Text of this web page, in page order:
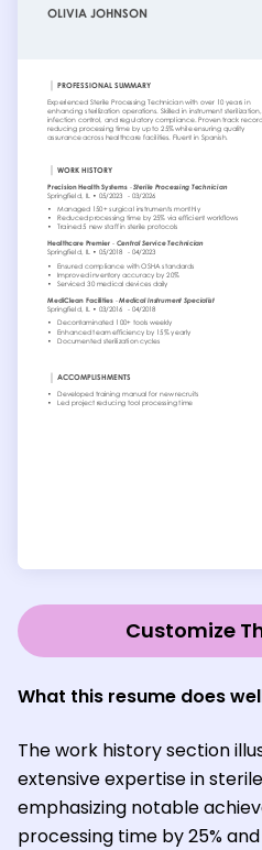
Customize
What this resume does
The work history section
extensive expertise in
emphasizing notable
processing time by 25%